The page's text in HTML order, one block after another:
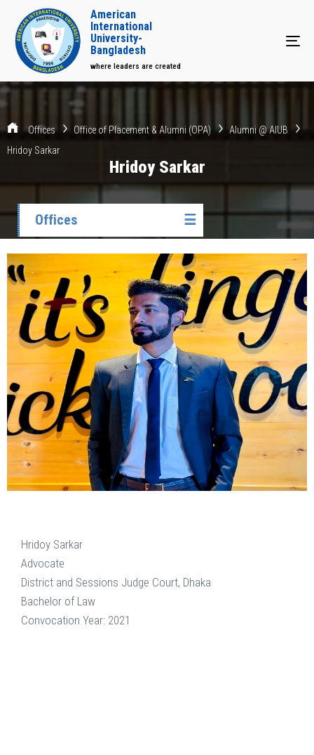
American
International
University-
Bangladesh
where leaders are created
Offices Office of Placement & Alumni (OPA)
Alumni @ AIUB
Hridoy Sarkar
Hridoy Sarkar
Offices ☰
Hridoy Sarkar
Advocate
District and Sessions Judge Court, Dhaka
Bachelor of Law
Convocation Year: 2021